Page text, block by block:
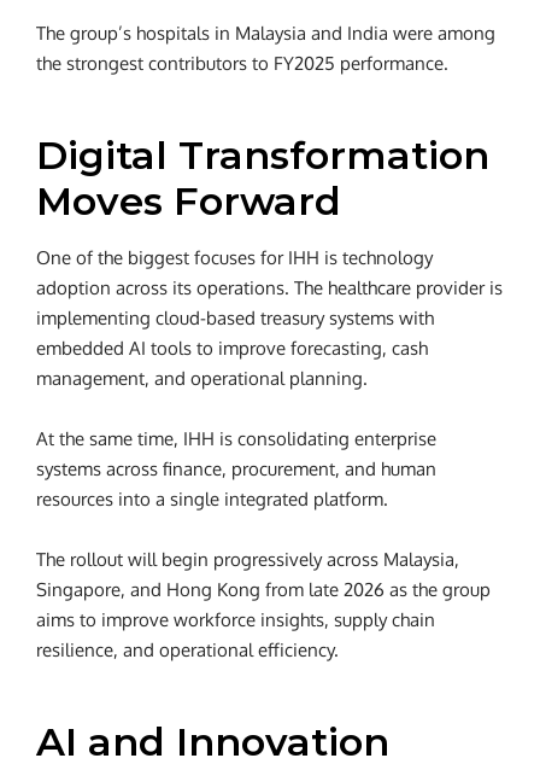
The group’s hospitals in Malaysia and India were among
the strongest contributors to FY2025 performance.
Digital Transformation
Moves Forward
One of the biggest focuses for IHH is technology
adoption across its operations. The healthcare provider is
implementing cloud-based treasury systems with
embedded AI tools to improve forecasting, cash
management, and operational planning.
At the same time, IHH is consolidating enterprise
systems across finance, procurement, and human
resources into a single integrated platform.
The rollout will begin progressively across Malaysia,
Singapore, and Hong Kong from late 2026 as the group
aims to improve workforce insights, supply chain
resilience, and operational efficiency.
AI and Innovation